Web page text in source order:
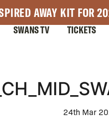
AWAY KIT FOR
SWANS TV TICKETS
24th Mar